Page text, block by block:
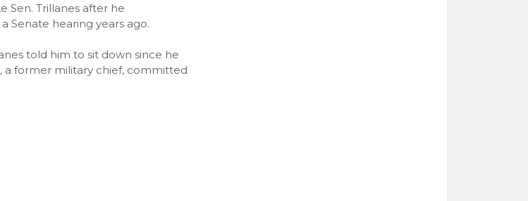
Sen. Trillanes after he
Senate hearing years ago.
told him to sit down since he
a former military chief, committed